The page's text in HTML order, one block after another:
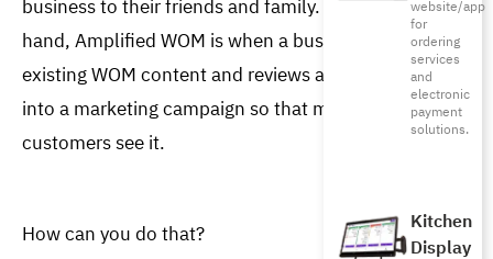
website/app
for
ordering
services
and
electronic
payment
solutions.
Kitchen
Display
business to their friends and family. On the other
hand, Amplified WOM is when a business takes
existing WOM content and reviews and turns them
into a marketing campaign so that more potential
customers see it.
How can you do that?